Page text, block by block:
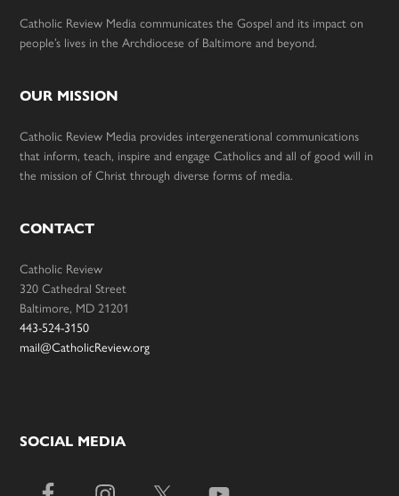
Catholic Review Media communicates the Gospel and its impact on
people’s lives in the Archdiocese of Baltimore and beyond.
OUR MISSION
Catholic Review Media provides intergenerational communications
that inform, teach, inspire and engage Catholics and all of good will in
the mission of Christ through diverse forms of media.
CONTACT
Catholic Review
320 Cathedral Street
Baltimore, MD 21201
443-524-3150
mail@CatholicReview.org
SOCIAL MEDIA